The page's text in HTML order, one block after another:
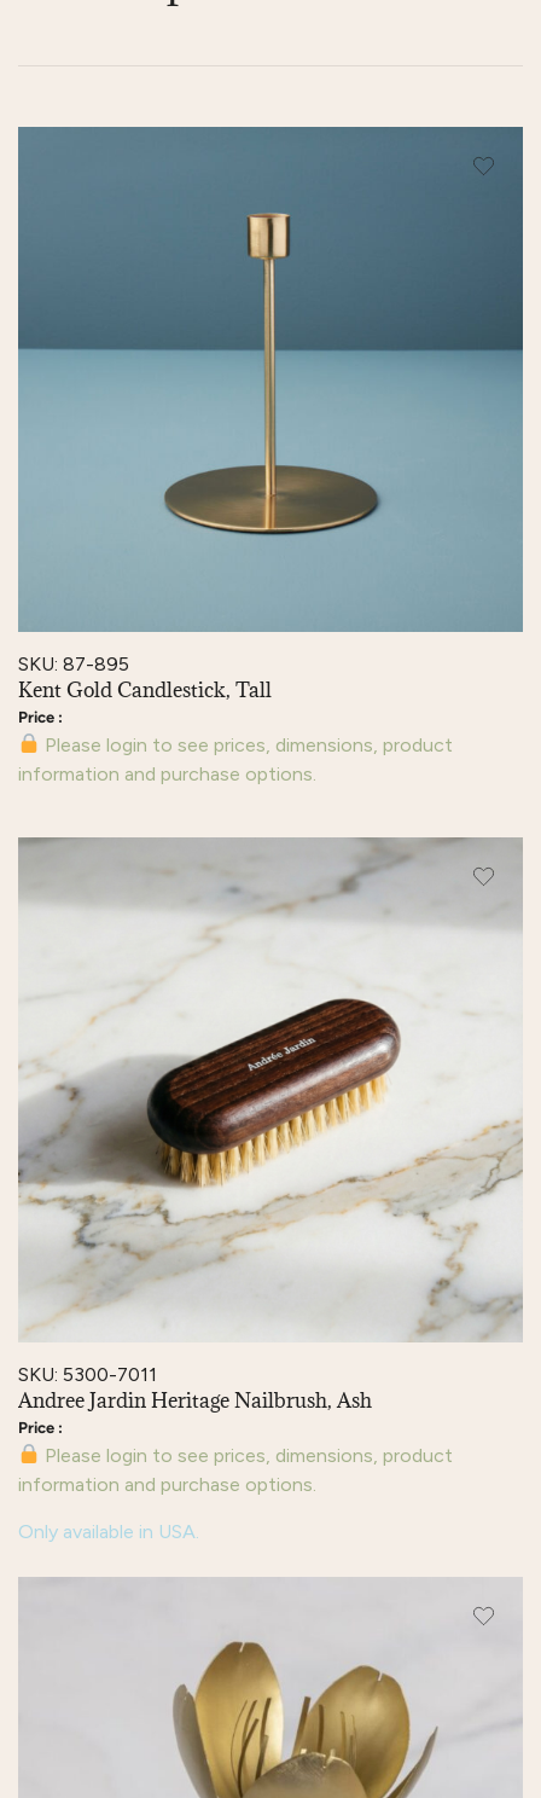
SKU: 87-895
Kent Gold Candlestick, Tall
Please login to see prices, dimensions, product
information and purchase options.
SKU: 5300-7011
Andree Jardin Heritage Nailbrush, Ash
Please login to see prices, dimensions, product
information and purchase options.
Only available in USA.